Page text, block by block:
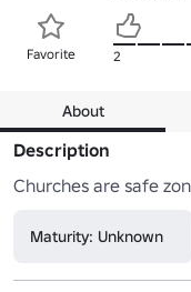
Favorite 2
About
Description
Churches are safe
Maturity: Unknown